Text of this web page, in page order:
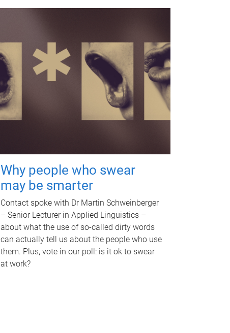
Why people who swear
may be smarter
Contact spoke with Dr Martin Schweinberger
– Senior Lecturer in Applied Linguistics –
about what the use of so-called dirty words
can actually tell us about the people who use
them. Plus, vote in our poll: is it ok to swear
at work?